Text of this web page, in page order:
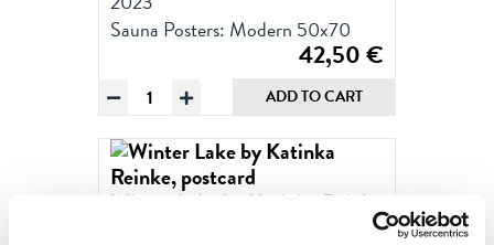
Sauna Posters: Modern 50x70
42,50€
Winter
by
Katinka
Reinke
ADD TO CART
Winter Lake by Katinka Reinke